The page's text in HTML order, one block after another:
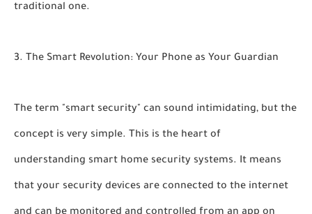
traditional one.
3. The Smart Revolution: Your Phone as Your Guardian
The term "smart security" can sound intimidating, but the
concept is very simple. This is the heart of
understanding smart home security systems. It means
that your security devices are connected to the internet